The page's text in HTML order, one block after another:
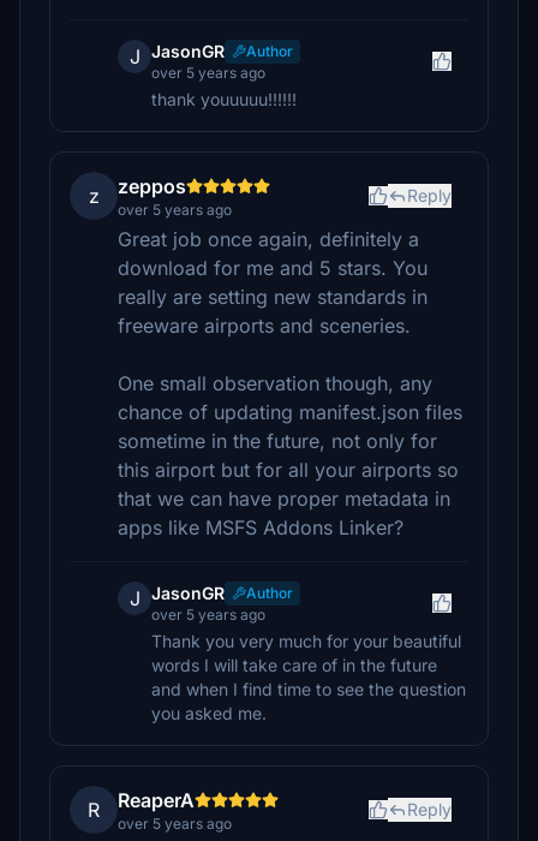
J JasonGR
Author
over 5 years ago
thank youuuuu!!!!!!
z zeppos
over 5 years ago
Reply
Great job once again, definitely a
download for me and 5 stars. You
really are setting new standards in
freeware airports and sceneries.
One small observation though, any
chance of updating manifest.json files
sometime in the future, not only for
this airport but for all your airports so
that we can have proper metadata in
apps like MSFS Addons Linker?
J JasonGR
Author
over 5 years ago
Thank you very much for your beautiful
words I will take care of in the future
and when I find time to see the question
you asked me.
R ReaperA
over 5 years ago
Reply